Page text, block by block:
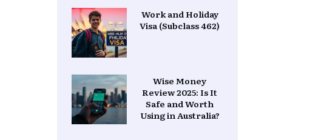
Work and Holiday
Visa (Subclass 462)
Wise Money
Review 2025: Is It
Safe and Worth
Using in Australia?